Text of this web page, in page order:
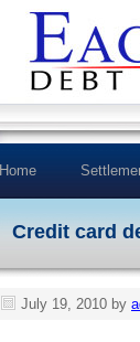
Home
Credit card
July 19, 2010 by